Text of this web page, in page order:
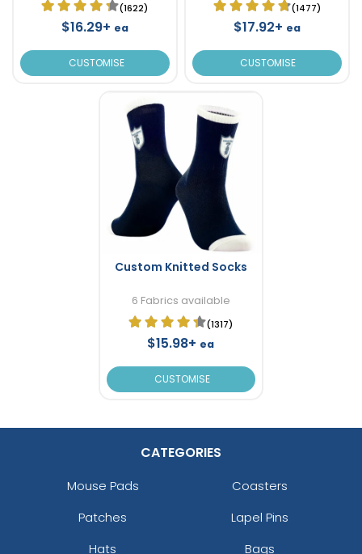
(1622)
$16.29+ ea
CUSTOMISE
(1477)
$17.92+ ea
CUSTOMISE
Custom Knitted Socks
6 Fabrics available
(1317)
$15.98+ ea
CUSTOMISE
CATEGORIES
Mouse Pads
Coasters
Patches
Lapel Pins
Hats
Bags